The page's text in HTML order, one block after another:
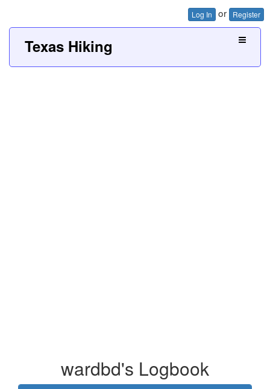
Log In or Register
Texas Hiking
wardbd's Logbook